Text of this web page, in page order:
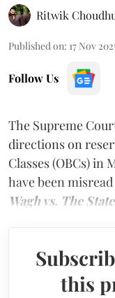
Ritwik
Published on: 17 Nov
Follow Us
The Supreme
directions on
Classes (OBCs) in
have been
Wagh vs. The
this